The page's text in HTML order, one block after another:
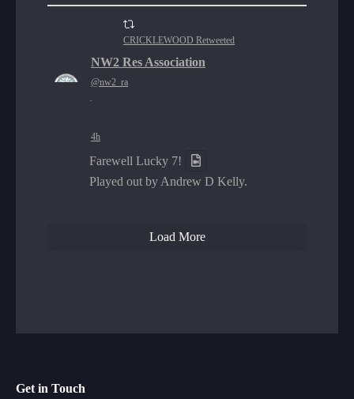
CRICKLEWOOD Retweeted
NW2 Res Association
@nw2_ra
·
4h
Farewell Lucky 7!
Played out by Andrew D Kelly.
Load More
Get in Touch